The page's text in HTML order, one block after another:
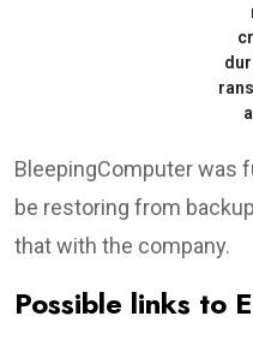
BleepingComputer was
be restoring from
that with the company.
Possible links to